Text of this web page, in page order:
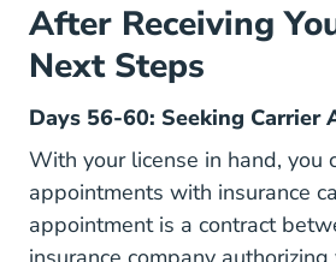
After Receiving
Next Steps
Days 56-60: Seeking Carrier
With your license in hand, you
appointments with insurance
appointment is a contract